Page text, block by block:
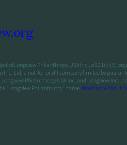
of Longview Philanthropy USA Inc., a 501(c)(3)
Inc. Ltd, a not-for-profit company limited by
Philanthropy USA Inc. and Longview Inc.
“Longview Philanthropy” name. Read more about